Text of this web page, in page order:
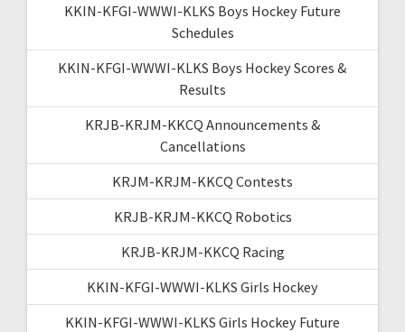
KKIN-KFGI-WWWI-KLKS Boys Hockey Future
Schedules
KKIN-KFGI-WWWI-KLKS Boys Hockey Scores &
Results
KRJB-KRJM-KKCQ Announcements &
Cancellations
KRJM-KRJM-KKCQ Contests
KRJB-KRJM-KKCQ Robotics
KRJB-KRJM-KKCQ Racing
KKIN-KFGI-WWWI-KLKS Girls Hockey
KKIN-KFGI-WWWI-KLKS Girls Hockey Future